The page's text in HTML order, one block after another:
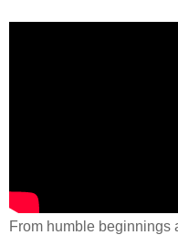
From humble beginnings